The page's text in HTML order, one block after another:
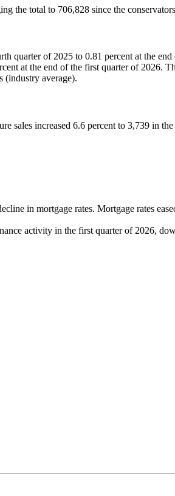
the total to 706,828 since the
quarter of 2025 to 0.81 percent at the
at the end of the first quarter of
(industry average).
sales increased 6.6 percent to 3,739 in
in mortgage rates. Mortgage rates
activity in the first quarter of 2026,